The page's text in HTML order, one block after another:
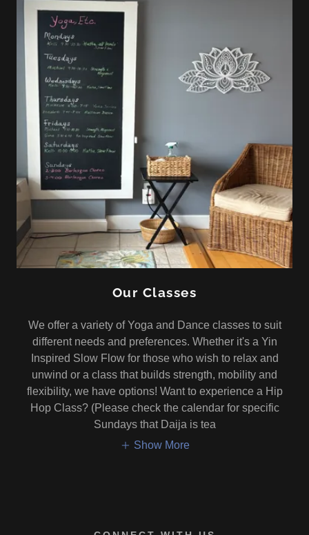
Our Classes
We offer a variety of Yoga and Dance classes to suit
different needs and preferences. Whether it's a Yin
Inspired Slow Flow for those who wish to relax and
unwind or a class that builds strength, mobility and
flexibility, we have options! Want to experience a Hip
Hop Class? (Please check the calendar for specific
Sundays that Daija is tea
Show More